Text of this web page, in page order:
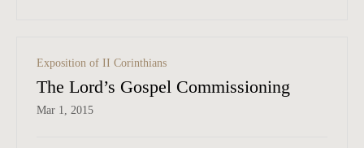
Exposition of II Corinthians
The Lord’s Gospel Commissioning
Mar 1 , 2015